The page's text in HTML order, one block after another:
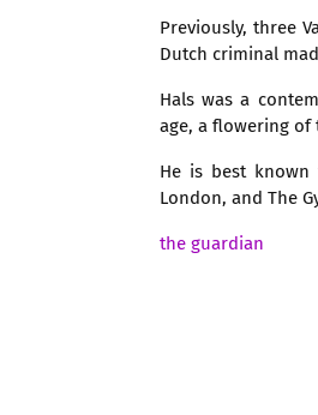
Previously, three
Dutch criminal
Hals was a
age, a flowering of
He is best known
London, and The
the guardian